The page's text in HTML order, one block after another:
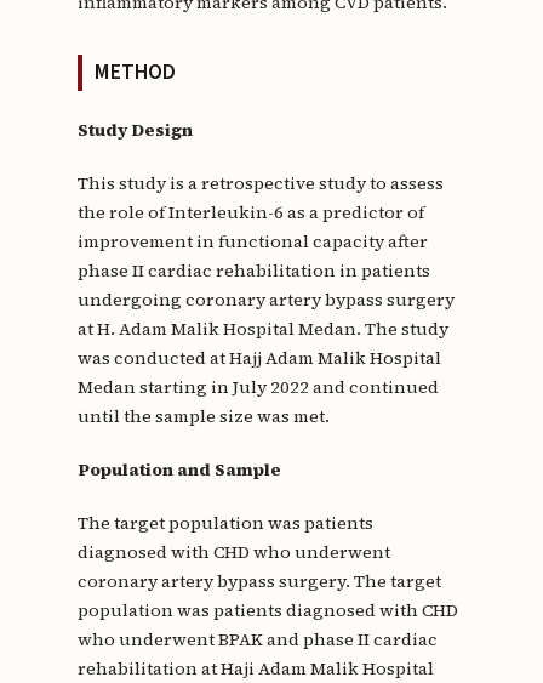
METHOD
Study Design
This study is a retrospective study to assess
the role of Interleukin-6 as a predictor of
improvement in functional capacity after
phase II cardiac rehabilitation in patients
undergoing coronary artery bypass surgery
at H. Adam Malik Hospital Medan. The study
was conducted at Hajj Adam Malik Hospital
Medan starting in July 2022 and continued
until the sample size was met.
Population and Sample
The target population was patients
diagnosed with CHD who underwent
coronary artery bypass surgery. The target
population was patients diagnosed with CHD
who underwent BPAK and phase II cardiac
rehabilitation at Haji Adam Malik Hospital